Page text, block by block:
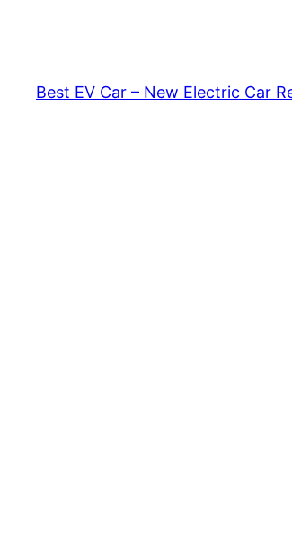
Best EV Car – New Electric Car